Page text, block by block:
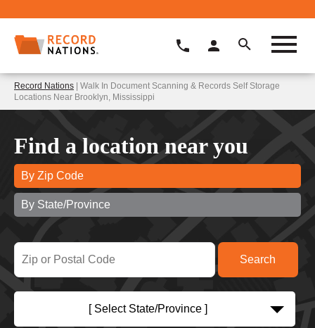
Record Nations | Walk In Document Scanning & Records Self Storage
Locations Near Brooklyn, Mississippi
Find a location near you
By Zip Code
By State/Province
[ Select State/Province ]